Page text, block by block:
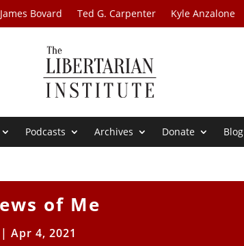
James Bovard Ted G. Carpenter Kyle Anzalone
Podcasts Archives Donate Blog
of Me
|Apr 4, 2021